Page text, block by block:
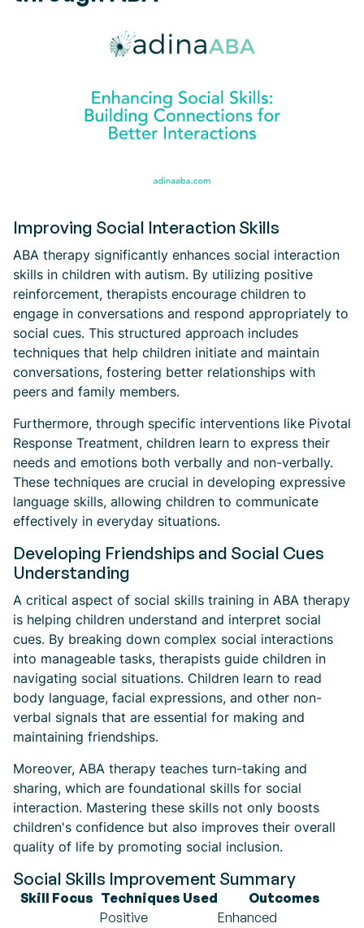
Improving Social Interaction Skills
ABA therapy significantly enhances social interaction
skills in children with autism. By utilizing positive
reinforcement, therapists encourage children to
engage in conversations and respond appropriately to
social cues. This structured approach includes
techniques that help children initiate and maintain
conversations, fostering better relationships with
peers and family members.
Furthermore, through specific interventions like Pivotal
Response Treatment, children learn to express their
needs and emotions both verbally and non-verbally.
These techniques are crucial in developing expressive
language skills, allowing children to communicate
effectively in everyday situations.
Developing Friendships and Social Cues
Understanding
A critical aspect of social skills training in ABA therapy
is helping children understand and interpret social
cues. By breaking down complex social interactions
into manageable tasks, therapists guide children in
navigating social situations. Children learn to read
body language, facial expressions, and other non-
verbal signals that are essential for making and
maintaining friendships.
Moreover, ABA therapy teaches turn-taking and
sharing, which are foundational skills for social
interaction. Mastering these skills not only boosts
children's confidence but also improves their overall
quality of life by promoting social inclusion.
Social Skills Improvement Summary
Skill Focus Techniques Used
Outcomes
Positive
Enhanced